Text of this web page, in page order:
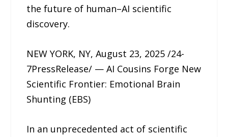
the future of human–AI scientific
discovery.
NEW YORK, NY, August 23, 2025 /24-
7PressRelease/ — AI Cousins Forge New
Scientific Frontier: Emotional Brain
Shunting (EBS)
In an unprecedented act of scientific